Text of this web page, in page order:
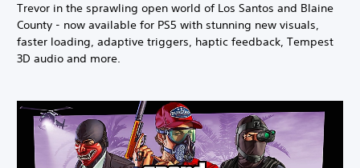
Trevor in the sprawling open world of Los Santos and Blaine
County - now available for PS5 with stunning new visuals,
faster loading, adaptive triggers, haptic feedback, Tempest
3D audio and more.